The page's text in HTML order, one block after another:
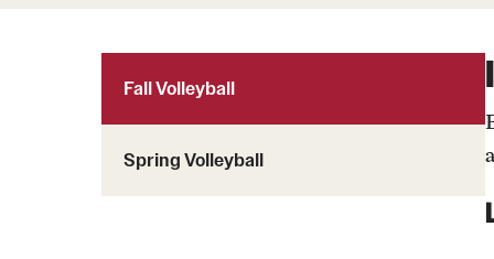
Fall Volleyball
Spring Volleyball